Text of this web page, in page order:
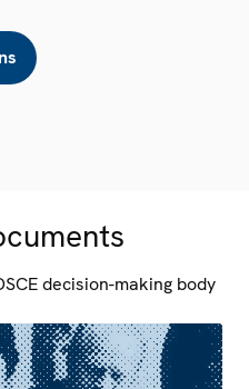
decision-making body